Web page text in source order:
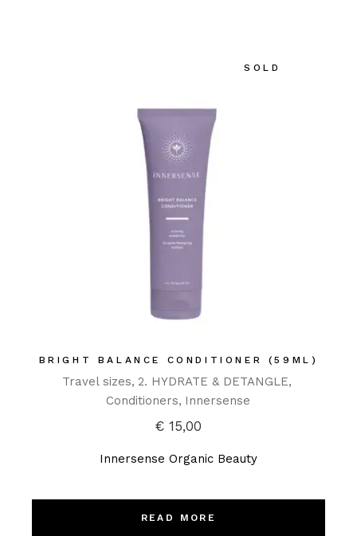
SOLD
BRIGHT BALANCE CONDITIONER (59ML)
Travel sizes 2. HYDRATE & DETANGLE
Conditioners Innersense
€ 15,00
Innersense Organic Beauty
READ MORE